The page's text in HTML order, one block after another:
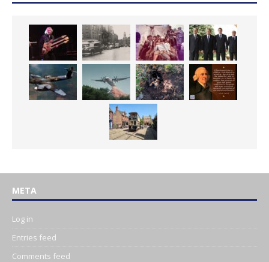
META
Log in
Entries feed
Comments feed